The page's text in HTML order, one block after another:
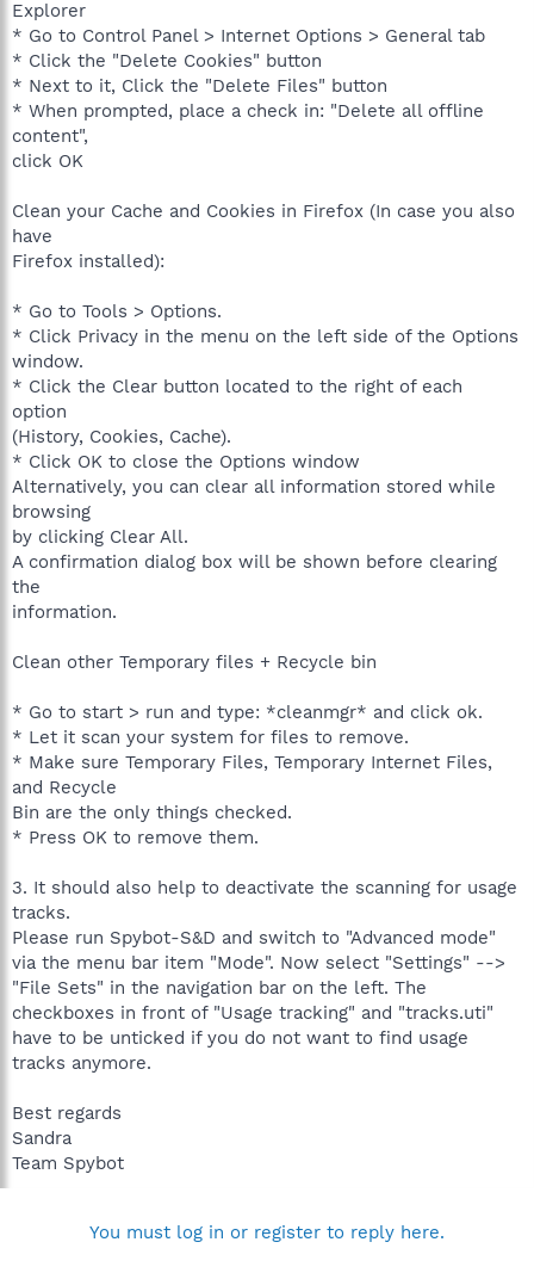
Explorer
* Go to Control Panel > Internet Options > General tab
* Click the "Delete Cookies" button
* Next to it, Click the "Delete Files" button
* When prompted, place a check in: "Delete all offline
content",
click OK
Clean your Cache and Cookies in Firefox (In case you also
have
Firefox installed):
* Go to Tools > Options.
* Click Privacy in the menu on the left side of the Options
window.
* Click the Clear button located to the right of each
option
(History, Cookies, Cache).
* Click OK to close the Options window
Alternatively, you can clear all information stored while
browsing
by clicking Clear All.
A confirmation dialog box will be shown before clearing
the
information.
Clean other Temporary files + Recycle bin
* Go to start > run and type: *cleanmgr* and click ok.
* Let it scan your system for files to remove.
* Make sure Temporary Files, Temporary Internet Files,
and Recycle
Bin are the only things checked.
* Press OK to remove them.
3. It should also help to deactivate the scanning for usage
tracks.
Please run Spybot-S&D and switch to "Advanced mode"
via the menu bar item "Mode". Now select "Settings" -->
"File Sets" in the navigation bar on the left. The
checkboxes in front of "Usage tracking" and "tracks.uti"
have to be unticked if you do not want to find usage
tracks anymore.
Best regards
Sandra
Team Spybot
You must log in or register to reply here.